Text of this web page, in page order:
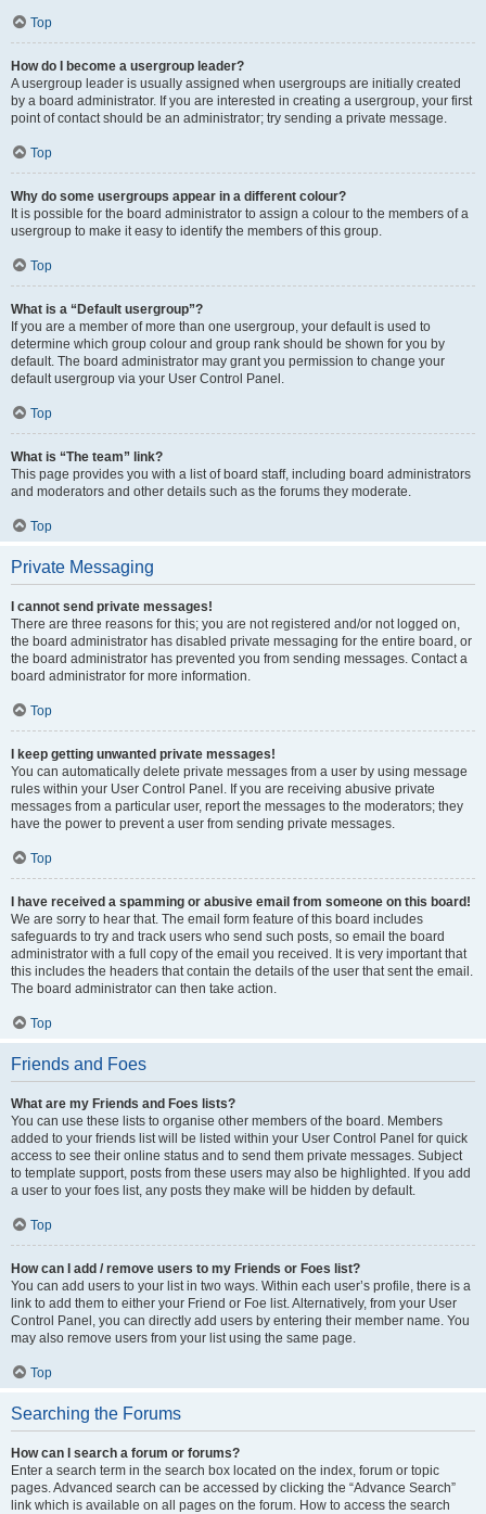
Top
How do I become a usergroup leader?
A usergroup leader is usually assigned when usergroups are initially created
by a board administrator. If you are interested in creating a usergroup, your first
point of contact should be an administrator; try sending a private message.
Top
Why do some usergroups appear in a different colour?
It is possible for the board administrator to assign a colour to the members of a
usergroup to make it easy to identify the members of this group.
Top
What is a “Default usergroup”?
If you are a member of more than one usergroup, your default is used to
determine which group colour and group rank should be shown for you by
default. The board administrator may grant you permission to change your
default usergroup via your User Control Panel.
Top
What is “The team” link?
This page provides you with a list of board staff, including board administrators
and moderators and other details such as the forums they moderate.
Top
Private Messaging
I cannot send private messages!
There are three reasons for this; you are not registered and/or not logged on,
the board administrator has disabled private messaging for the entire board, or
the board administrator has prevented you from sending messages. Contact a
board administrator for more information.
Top
I keep getting unwanted private messages!
You can automatically delete private messages from a user by using message
rules within your User Control Panel. If you are receiving abusive private
messages from a particular user, report the messages to the moderators; they
have the power to prevent a user from sending private messages.
Top
I have received a spamming or abusive email from someone on this board!
We are sorry to hear that. The email form feature of this board includes
safeguards to try and track users who send such posts, so email the board
administrator with a full copy of the email you received. It is very important that
this includes the headers that contain the details of the user that sent the email.
The board administrator can then take action.
Top
Friends and Foes
What are my Friends and Foes lists?
You can use these lists to organise other members of the board. Members
added to your friends list will be listed within your User Control Panel for quick
access to see their online status and to send them private messages. Subject
to template support, posts from these users may also be highlighted. If you add
a user to your foes list, any posts they make will be hidden by default.
Top
How can I add / remove users to my Friends or Foes list?
You can add users to your list in two ways. Within each user’s profile, there is a
link to add them to either your Friend or Foe list. Alternatively, from your User
Control Panel, you can directly add users by entering their member name. You
may also remove users from your list using the same page.
Top
Searching the Forums
How can I search a forum or forums?
Enter a search term in the search box located on the index, forum or topic
pages. Advanced search can be accessed by clicking the “Advance Search”
link which is available on all pages on the forum. How to access the search